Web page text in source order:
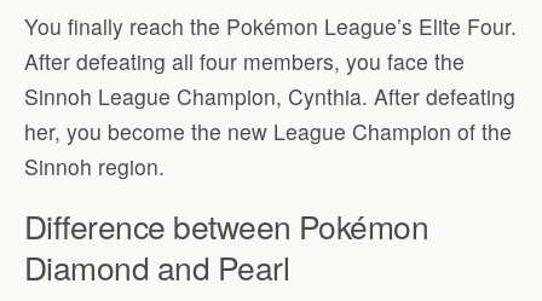
You finally reach the Pokémon League’s Elite Four.
After defeating all four members, you face the
Sinnoh League Champion, Cynthia. After defeating
her, you become the new League Champion of the
Sinnoh region.
Difference between Pokémon
Diamond and Pearl